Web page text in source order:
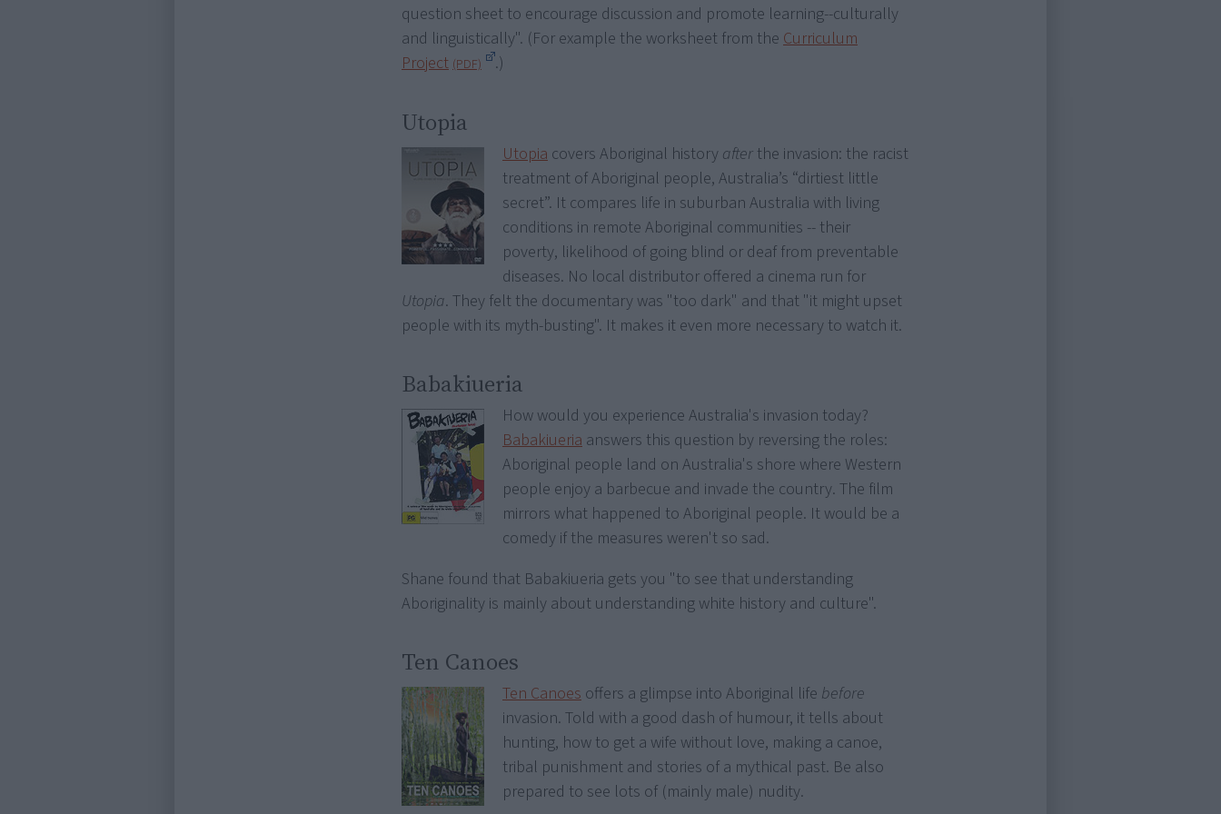
question sheet to encourage discussion and promote learning--culturally
and linguistically". (For example the worksheet from the Curriculum
Project
.)
Utopia
Utopia covers Aboriginal history after the invasion: the racist
treatment of Aboriginal people, Australia’s “dirtiest little
secret”. It compares life in suburban Australia with living
conditions in remote Aboriginal communities -- their
poverty, likelihood of going blind or deaf from preventable
diseases. No local distributor offered a cinema run for
Utopia. They felt the documentary was "too dark" and that "it might upset
people with its myth-busting". It makes it even more necessary to watch it.
Babakiueria
How would you experience Australia's invasion today?
Babakiueria answers this question by reversing the roles:
Aboriginal people land on Australia's shore where Western
people enjoy a barbecue and invade the country. The film
mirrors what happened to Aboriginal people. It would be a
comedy if the measures weren't so sad.
Shane found that Babakiueria gets you "to see that understanding
Aboriginality is mainly about understanding white history and culture".
Ten Canoes
Ten Canoes offers a glimpse into Aboriginal life before
invasion. Told with a good dash of humour, it tells about
hunting, how to get a wife without love, making a canoe,
tribal punishment and stories of a mythical past. Be also
prepared to see lots of (mainly male) nudity.